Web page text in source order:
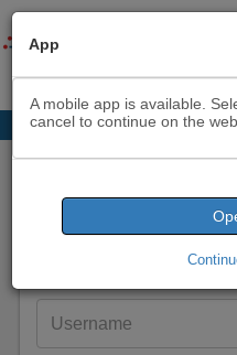
App
A mobile app is available.
cancel to continue on the